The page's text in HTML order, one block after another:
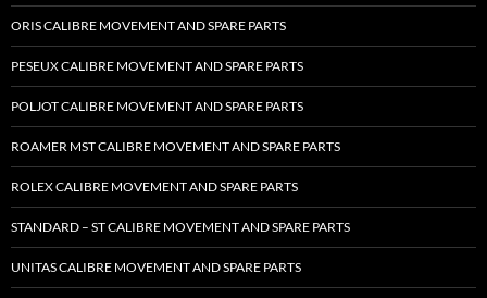
ORIS CALIBRE MOVEMENT AND SPARE PARTS
PESEUX CALIBRE MOVEMENT AND SPARE PARTS
POLJOT CALIBRE MOVEMENT AND SPARE PARTS
ROAMER MST CALIBRE MOVEMENT AND SPARE PARTS
ROLEX CALIBRE MOVEMENT AND SPARE PARTS
STANDARD – ST CALIBRE MOVEMENT AND SPARE PARTS
UNITAS CALIBRE MOVEMENT AND SPARE PARTS